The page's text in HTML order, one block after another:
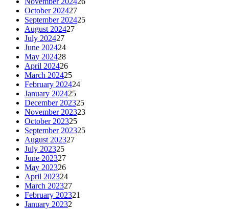
October 202427
September 202425
August 202427
July 202427
June 202424
May 202428
April 202426
March 202425
February 202424
January 202425
December 202325
November 202323
October 202325
September 202325
August 202327
July 202325
June 202327
May 202326
April 202324
March 202327
February 202321
January 20232